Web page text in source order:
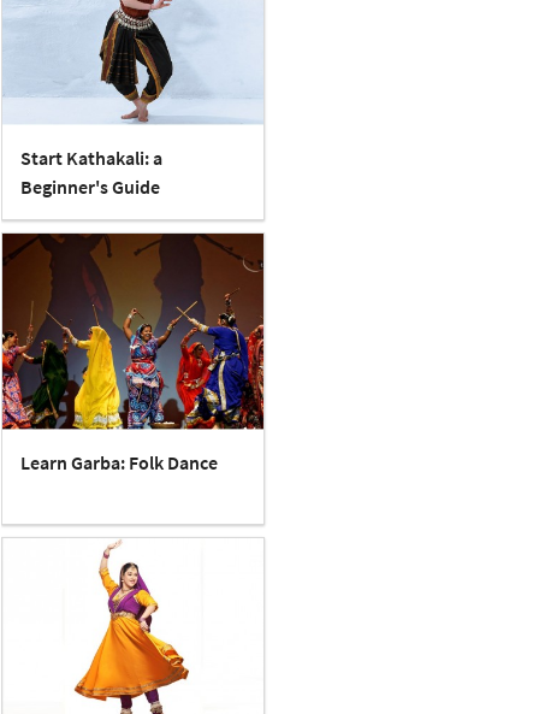
Start Kathakali: a
Beginner's Guide
Learn Garba: Folk Dance